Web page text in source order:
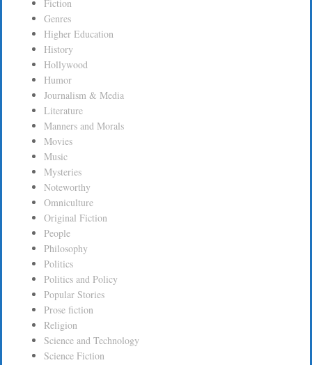
Fiction
Genres
Higher Education
History
Hollywood
Humor
Journalism & Media
Literature
Manners and Morals
Movies
Music
Mysteries
Noteworthy
Omniculture
Original Fiction
People
Philosophy
Politics
Politics and Policy
Popular Stories
Prose fiction
Religion
Science and Technology
Science Fiction